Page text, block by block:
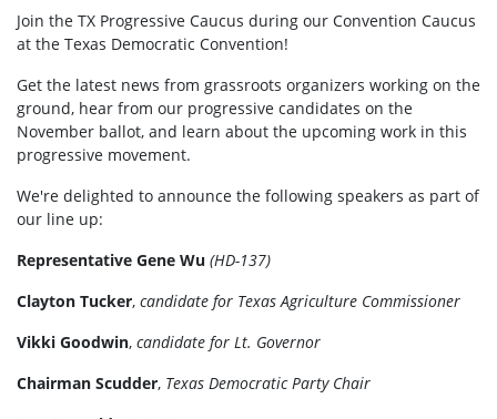
Join the TX Progressive Caucus during our Convention Caucus
at the Texas Democratic Convention!
Get the latest news from grassroots organizers working on the
ground, hear from our progressive candidates on the
November ballot, and learn about the upcoming work in this
progressive movement.
We're delighted to announce the following speakers as part of
our line up:
Representative Gene Wu (HD-137)
Clayton Tucker, candidate for Texas Agriculture Commissioner
Vikki Goodwin, candidate for Lt. Governor
Chairman Scudder, Texas Democratic Party Chair